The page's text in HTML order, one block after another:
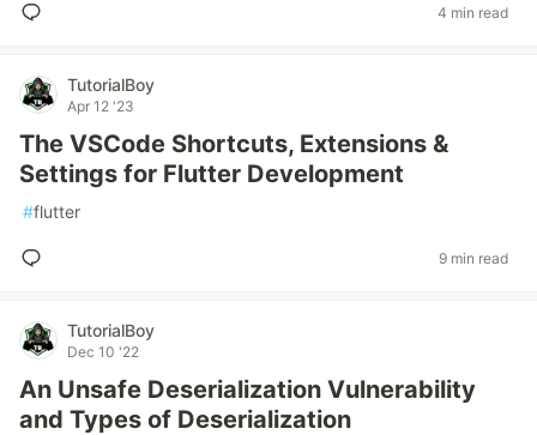
4 min read
TutorialBoy
Apr 12 '23
The VSCode Shortcuts, Extensions &
Settings for Flutter Development
#flutter
9 min read
TutorialBoy
Dec 10 '22
An Unsafe Deserialization Vulnerability
and Types of Deserialization